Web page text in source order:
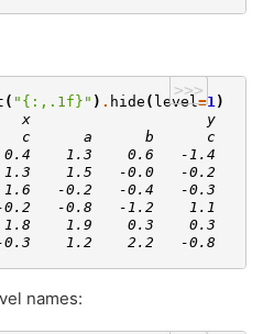
>>>
( " {:,.1f} " ) . hide ( level=1)
x                    y
c      a      b      c
1.3    0.6   -1.4
1.5   -0.0   -0.2
-0.2   -0.4   -0.3
-0.8   -1.2    1.1
1.9    0.3    0.3
1.2    2.2   -0.8
names: